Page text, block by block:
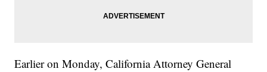
Earlier on Monday, California Attorney General